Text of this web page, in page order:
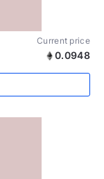
Current price
0.0948